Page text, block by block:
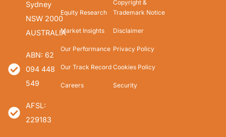
Sydney
NSW 2000
AUSTRALIA
ABN: 62
094 448
549
AFSL:
229183
Equity Research
Market Insights
Our Performance
Our Track Record
Careers
Copyright &
Trademark Notice
Disclaimer
Privacy Policy
Cookies Policy
Security